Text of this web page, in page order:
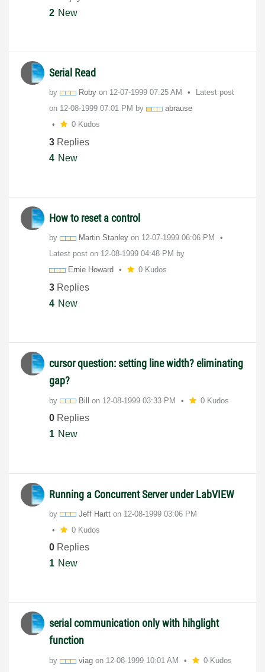
2 New
Serial Read
by Roby on ‎12-07-1999 07:25 AM
Latest post
on ‎12-08-1999 07:01 PM by
abrause
0 Kudos
3 Replies
4 New
How to reset a control
by Martin Stanley on ‎12-07-1999 06:06 PM
Latest post on ‎12-08-1999 04:48 PM by
Ernie Howard
0 Kudos
3 Replies
4 New
cursor question: setting line width? eliminating
gap?
by Bill on ‎12-08-1999 03:33 PM 0 Kudos
0 Replies
1 New
Running a Concurrent Server under LabVIEW
by Jeff Hartt on ‎12-08-1999 03:06 PM
0 Kudos
0 Replies
1 New
serial communication only with hihglight
function
by viag on ‎12-08-1999 10:01 AM 0 Kudos